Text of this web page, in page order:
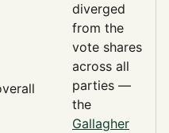
diverged
from the
vote shares
across all
parties —
the
Gallagher